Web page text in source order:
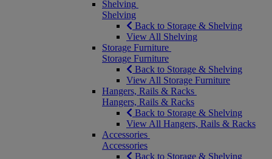
Shelving
Shelving
Back to Storage & Shelving
View All Shelving
Storage Furniture
Storage Furniture
Back to Storage & Shelving
View All Storage Furniture
Hangers, Rails & Racks
Hangers, Rails & Racks
Back to Storage & Shelving
View All Hangers, Rails & Racks
Accessories
Accessories
Back to Storage & Shelving